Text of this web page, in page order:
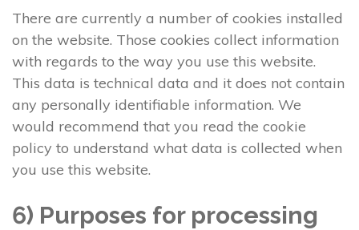
There are currently a number of cookies installed
on the website. Those cookies collect information
with regards to the way you use this website.
This data is technical data and it does not contain
any personally identifiable information. We
would recommend that you read the cookie
policy to understand what data is collected when
you use this website.
6) Purposes for processing